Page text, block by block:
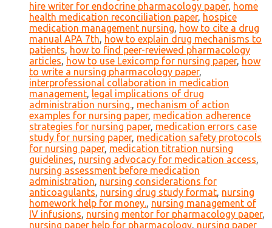
hire writer for endocrine pharmacology paper, home
health medication reconciliation paper, hospice
medication management nursing, how to cite a drug
manual APA 7th, how to explain drug mechanisms to
patients, how to find peer-reviewed pharmacology
articles, how to use Lexicomp for nursing paper, how
to write a nursing pharmacology paper,
interprofessional collaboration in medication
management, legal implications of drug
administration nursing., mechanism of action
examples for nursing paper, medication adherence
strategies for nursing paper, medication errors case
study for nursing paper, medication safety protocols
for nursing paper, medication titration nursing
guidelines, nursing advocacy for medication access,
nursing assessment before medication
administration, nursing considerations for
anticoagulants, nursing drug study format, nursing
homework help for money., nursing management of
IV infusions, nursing mentor for pharmacology paper,
nursing paper help for pharmacology, nursing paper